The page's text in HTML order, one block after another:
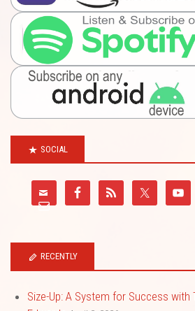
SOCIAL
RECENTLY
Size-Up: A System for Success with